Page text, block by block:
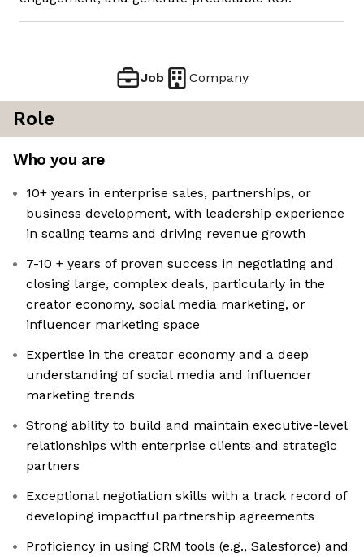
Job Company
Role
Who you are
10+ years in enterprise sales, partnerships, or
business development, with leadership experience
in scaling teams and driving revenue growth
7-10 + years of proven success in negotiating and
closing large, complex deals, particularly in the
creator economy, social media marketing, or
influencer marketing space
Expertise in the creator economy and a deep
understanding of social media and influencer
marketing trends
Strong ability to build and maintain executive-level
relationships with enterprise clients and strategic
partners
Exceptional negotiation skills with a track record of
developing impactful partnership agreements
Proficiency in using CRM tools (e.g., Salesforce) and